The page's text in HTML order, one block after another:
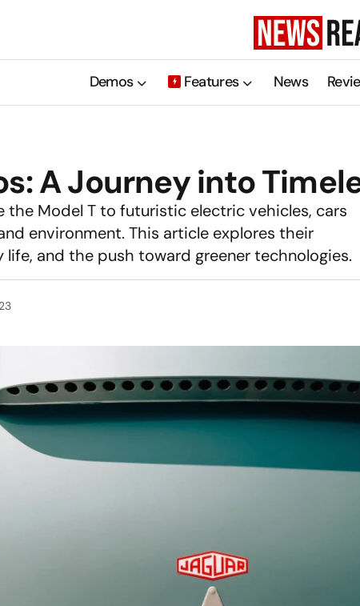
Demos Features News
A Journey into
the Model T to futuristic electric vehicles, cars
environment. This article explores their
and the push toward greener technologies.